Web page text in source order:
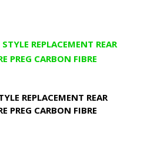
REPLACEMENT REAR
PREG CARBON FIBRE